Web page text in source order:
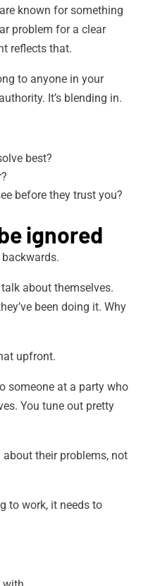
known for something
problem for a clear
reflects that.
to anyone in your
It’s blending in.
best?
before they trust you?
ignored
about themselves.
been doing it. Why
upfront.
someone at a party who
You tune out pretty
their problems, not
to work, it needs to